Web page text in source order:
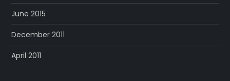
June 2015
December 2011
April 2011